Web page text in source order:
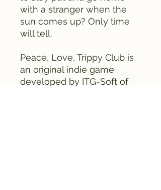
with a stranger when the
sun comes up? Only time
will tell.
Peace, Love, Trippy Club is
an original indie game
developed by ITG-Soft of